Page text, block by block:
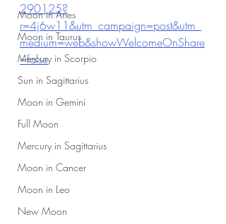
Moon in Aries
Moon in Taurus
Mercury in Scorpio
Sun in Sagittarius
Moon in Gemini
Full Moon
Mercury in Sagittarius
Moon in Cancer
Moon in Leo
New Moon
290125?
r=4j6w11&utm_campaign=post&utm_
medium=web&showWelcomeOnShare
=false